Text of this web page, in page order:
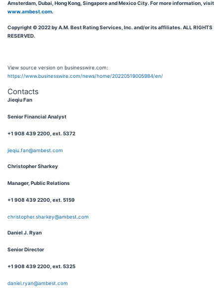
Amsterdam, Dubai, Hong Kong, Singapore and Mexico City. For more information, visit
www.ambest.com.
Copyright © 2022 by A.M. Best Rating Services, Inc. and/or its affiliates. ALL RIGHTS
RESERVED.
View source version on businesswire.com:
https://www.businesswire.com/news/home/20220519005984/en/
Contacts
Jieqiu Fan
Senior Financial Analyst
+1 908 439 2200, ext. 5372
jieqiu.fan@ambest.com
Christopher Sharkey
Manager, Public Relations
+1 908 439 2200, ext. 5159
christopher.sharkey@ambest.com
Daniel J. Ryan
Senior Director
+1 908 439 2200, ext. 5325
daniel.ryan@ambest.com